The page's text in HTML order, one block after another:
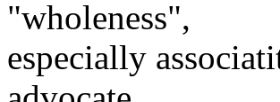
"wholeness",
especially